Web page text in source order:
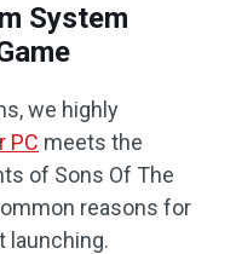
System
we highly
PC meets the
of Sons Of The
reasons for
launching.